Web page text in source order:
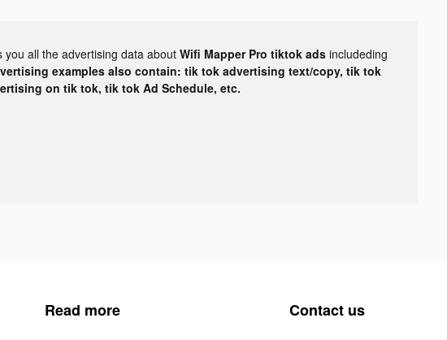
you all the advertising data about Wifi Mapper Pro tiktok ads includeding
examples also contain: tik tok advertising text/copy, tik tok
on tik tok, tik tok Ad Schedule, etc.
Read more Contact us